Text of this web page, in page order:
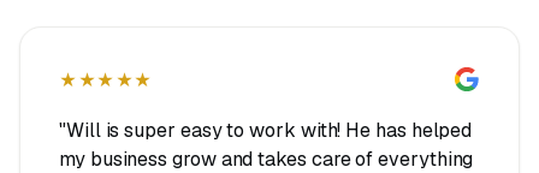
★★★★★
"Will is super easy to work with! He has helped
my business grow and takes care of everything